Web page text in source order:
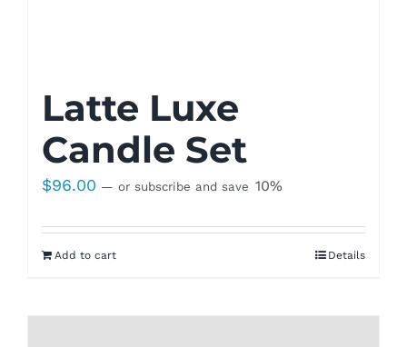
Latte Luxe
Candle Set
$96.00 — or subscribe and save 10%
Add to cart Details